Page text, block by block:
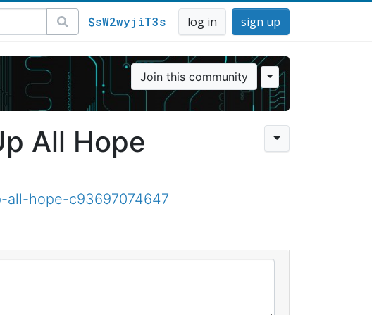
$sW2wyjiT3s log in sign up
Join this community
All Hope
all-hope-c93697074647